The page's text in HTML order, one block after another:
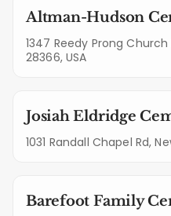
Altman-Hudson
1347 Reedy Prong
28366, USA
Josiah Eldridge
1031 Randall Chapel Rd,
Barefoot Family